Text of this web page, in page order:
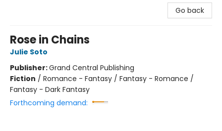
Go back
Rose in Chains
Julie Soto
Publisher:Grand Central Publishing
Fiction / Romance - Fantasy / Fantasy - Romance /
Fantasy - Dark Fantasy
Forthcoming demand: